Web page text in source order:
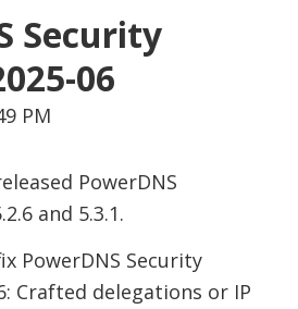
Security
06
PM
PowerDNS
and 5.3.1.
PowerDNS Security
Crafted delegations or IP